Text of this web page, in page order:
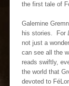
the first tale of
Galemine
his stories. For
not just a
can see all the
reads swiftly,
the world that
devoted to